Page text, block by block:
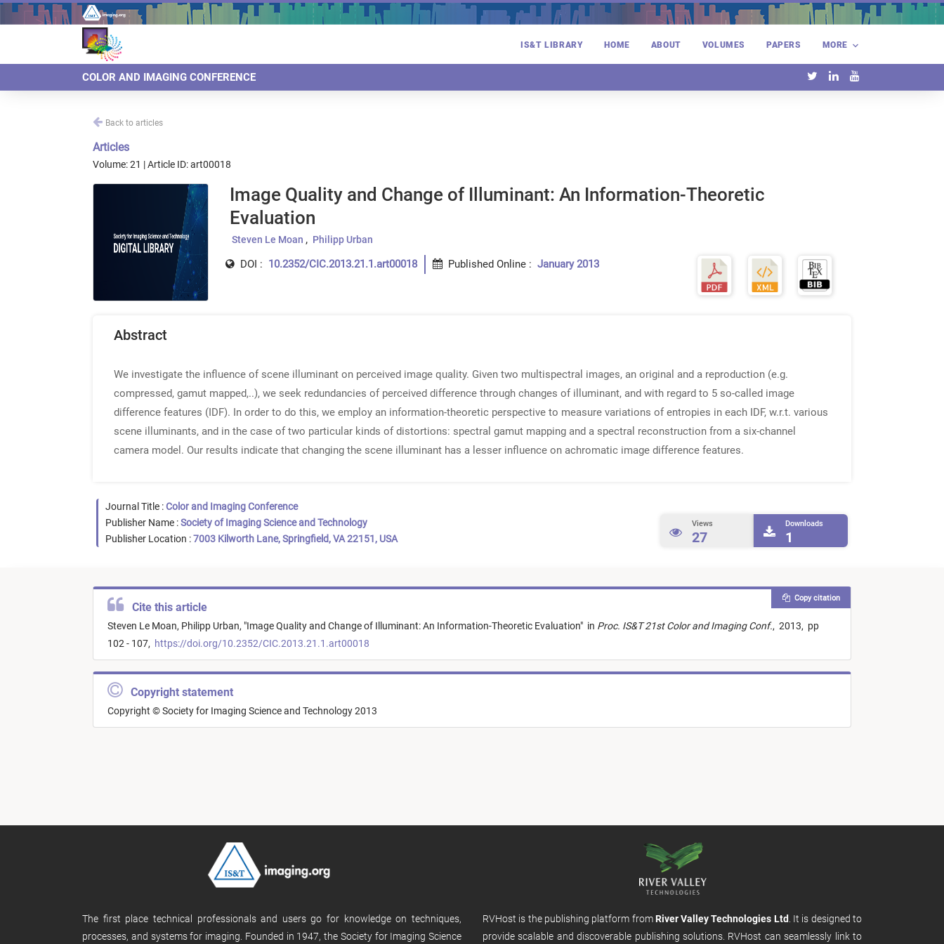
IS&T LIBRARY HOME ABOUT VOLUMES PAPERS MORE
COLOR AND IMAGING CONFERENCE
Back to articles
Articles
Volume: 21 | Article ID: art00018
Image Quality and Change of Illuminant: An Information-Theoretic
Evaluation
Steven Le Moan Philipp Urban
DOI : 10.2352/CIC.2013.21.1.art00018 Published Online : January 2013
Abstract
We investigate the influence of scene illuminant on perceived image quality. Given two multispectral images, an original and a reproduction (e.g.
compressed, gamut mapped,..), we seek redundancies of perceived difference through changes of illuminant, and with regard to 5 so-called image
difference features (IDF). In order to do this, we employ an information-theoretic perspective to measure variations of entropies in each IDF, w.r.t. various
scene illuminants, and in the case of two particular kinds of distortions: spectral gamut mapping and a spectral reconstruction from a six-channel
camera model. Our results indicate that changing the scene illuminant has a lesser influence on achromatic image difference features.
Journal Title :Color and Imaging Conference
Publisher Name :Society of Imaging Science and Technology
Publisher Location :7003 Kilworth Lane, Springfield, VA 22151, USA
Views
27
Downloads
1
Cite this article
Steven Le Moan, Philipp Urban, "Image Quality and Change of Illuminant: An Information-Theoretic Evaluation" in Proc. IS&T 21st Color and Imaging Conf., 2013, pp
102 - 107, https://doi.org/10.2352/CIC.2013.21.1.art00018
Copy citation
Copyright statement
Copyright © Society for Imaging Science and Technology 2013
The first place technical professionals and users go for knowledge on techniques,
processes, and systems for imaging. Founded in 1947, the Society for Imaging Science
RVHost is the publishing platform from River Valley Technologies Ltd . It is designed to
provide scalable and discoverable publishing solutions. RVHost can seamlessly link to